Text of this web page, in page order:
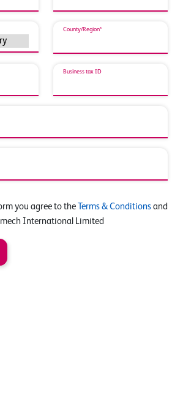
County/Region*
Business tax ID
you agree to the Terms & Conditions and
International Limited